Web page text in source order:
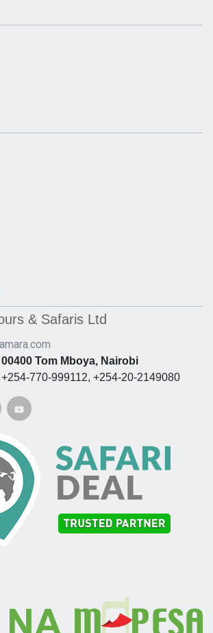
& Safaris Ltd
00400 Tom Mboya, Nairobi
+254-770-999112, +254-20-2149080